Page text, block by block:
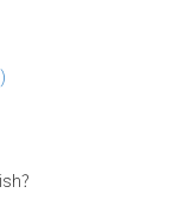
？